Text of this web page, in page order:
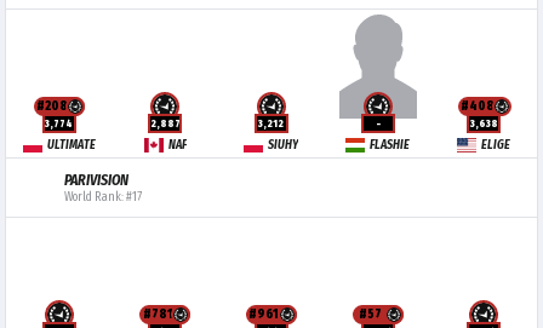
#208
3,774
ULTIMATE
2,887
NAF
3,212
SIUHY
-
FLASHIE
#408
3,638
ELIGE
PARIVISION
World Rank: #17
#781 #961 #57